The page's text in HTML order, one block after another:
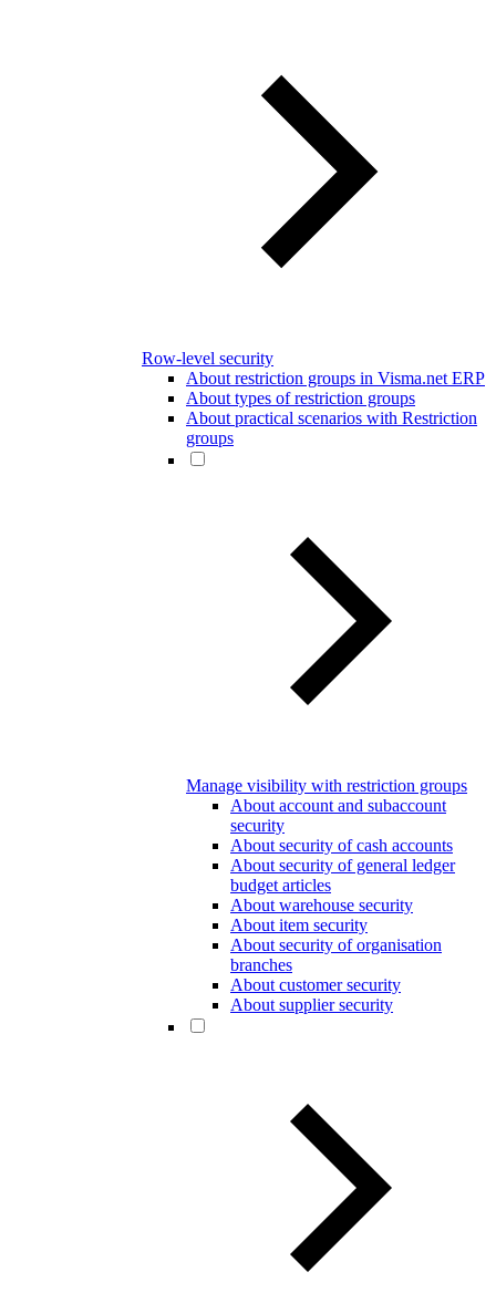
Row-level security
About restriction groups in Visma.net ERP
About types of restriction groups
About practical scenarios with Restriction
groups
Manage visibility with restriction groups
About account and subaccount
security
About security of cash accounts
About security of general ledger
budget articles
About warehouse security
About item security
About security of organisation
branches
About customer security
About supplier security